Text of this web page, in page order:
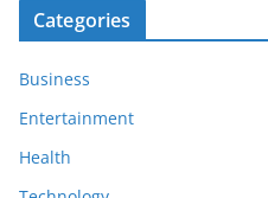
Categories
Business
Entertainment
Health